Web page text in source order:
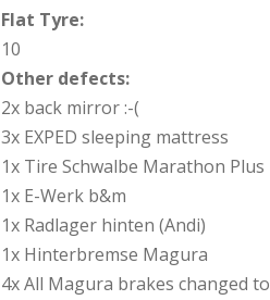
Flat Tyre:
10
Other defects:
2x back mirror :-(
3x EXPED sleeping mattress
1x Tire Schwalbe Marathon Plus
1x E-Werk b&m
1x Radlager hinten (Andi)
1x Hinterbremse Magura
4x All Magura brakes changed to